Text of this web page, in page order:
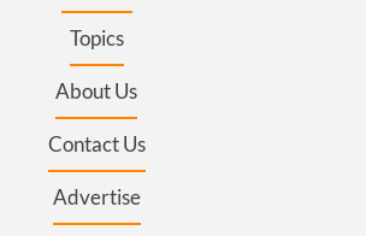
Topics
About Us
Contact Us
Advertise